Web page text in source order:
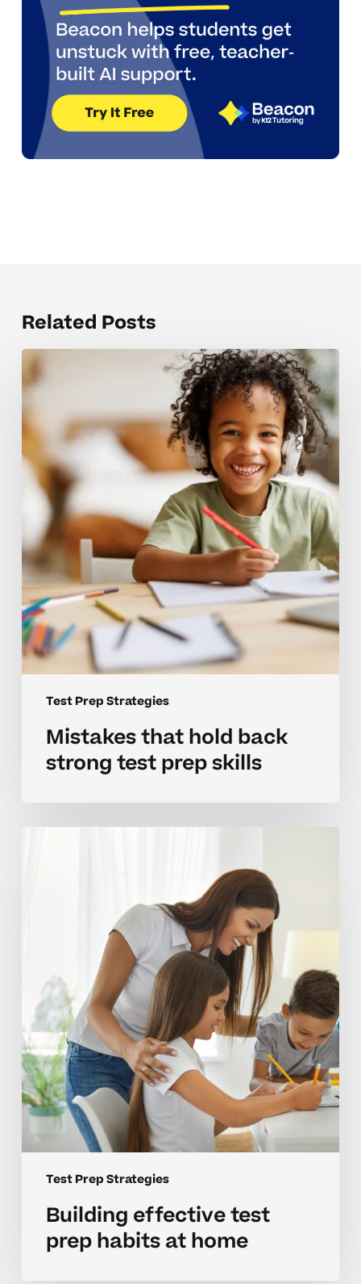
Related Posts
Test Prep Strategies
Mistakes
that
hold
back
strong
test
prep
skills
Mistakes that hold back
strong test prep skills
Test Prep Strategies
Building effective test
prep habits at home